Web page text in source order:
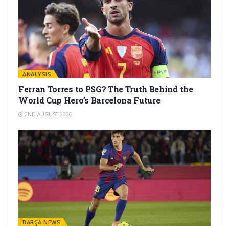
ANALYSIS
Ferran Torres to PSG? The Truth Behind the
World Cup Hero’s Barcelona Future
2ND AUGUST 2026
BARÇA NEWS